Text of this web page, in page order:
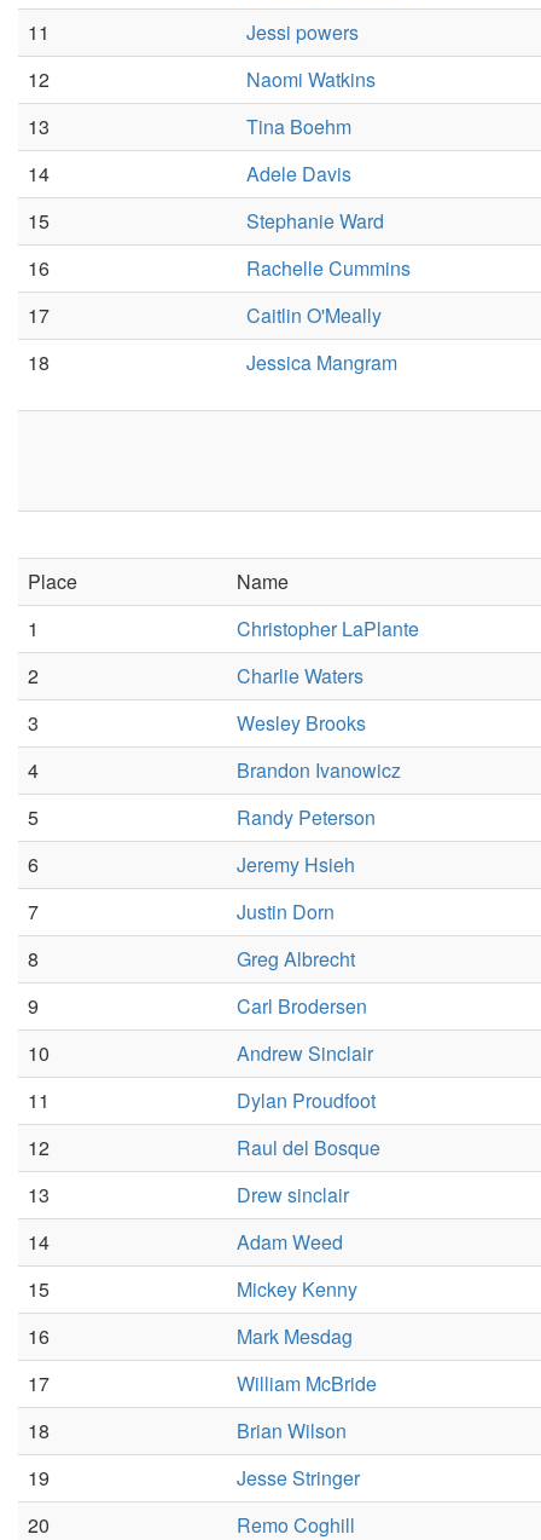
11
Jessi powers
12
Naomi Watkins
13
Tina Boehm
14
Adele Davis
15
Stephanie Ward
16
Rachelle Cummins
17
Caitlin O'Meally
18
Jessica Mangram
Place
Name
1
Christopher LaPlante
2
Charlie Waters
3
Wesley Brooks
4
Brandon Ivanowicz
5
Randy Peterson
6
Jeremy Hsieh
7
Justin Dorn
8
Greg Albrecht
9
Carl Brodersen
10
Andrew Sinclair
11
Dylan Proudfoot
12
Raul del Bosque
13
Drew sinclair
14
Adam Weed
15
Mickey Kenny
16
Mark Mesdag
17
William McBride
18
Brian Wilson
19
Jesse Stringer
20
Remo Coghill